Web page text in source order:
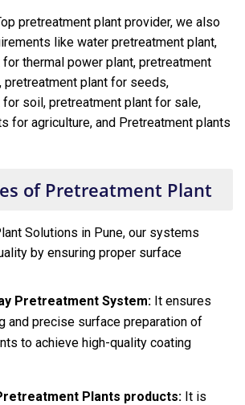
pretreatment plant provider, we also
like water pretreatment plant,
thermal power plant, pretreatment
pretreatment plant for seeds,
soil, pretreatment plant for sale,
for agriculture, and Pretreatment plants
of Pretreatment Plant
Solutions in Pune, our systems
by ensuring proper surface
Pretreatment System: It ensures
and precise surface preparation of
to achieve high-quality coating
Plants products: It is